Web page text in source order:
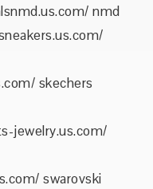
nmd
skechers
jewelry.us.com/
swarovski